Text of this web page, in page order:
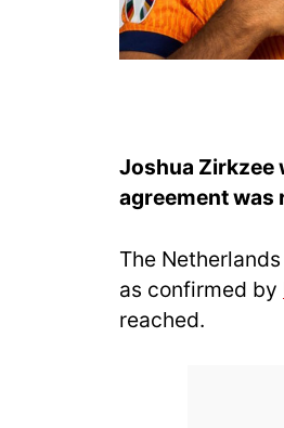
Joshua Zirkzee
agreement was
The
as confirmed by
reached.